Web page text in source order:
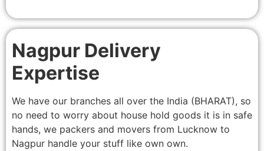
Nagpur Delivery
Expertise
We have our branches all over the India (BHARAT), so
no need to worry about house hold goods it is in safe
hands, we packers and movers from Lucknow to
Nagpur handle your stuff like own own.